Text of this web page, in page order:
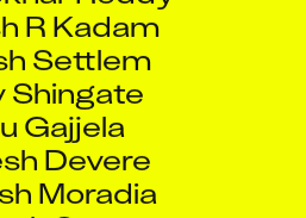
Settlem
Shingate
Gajjela
Devere
Moradia
Surve